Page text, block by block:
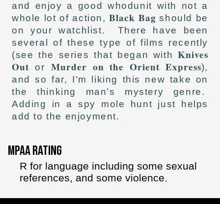
and enjoy a good whodunit with not a
whole lot of action,Black Bag should be
on your watchlist. There have been
several of these type of films recently
(see the series that began with Knives
Out or Murder on the Orient Express),
and so far, I’m liking this new take on
the thinking man’s mystery genre.
Adding in a spy mole hunt just helps
add to the enjoyment.
MPAA Rating
R for language including some sexual
references, and some violence.